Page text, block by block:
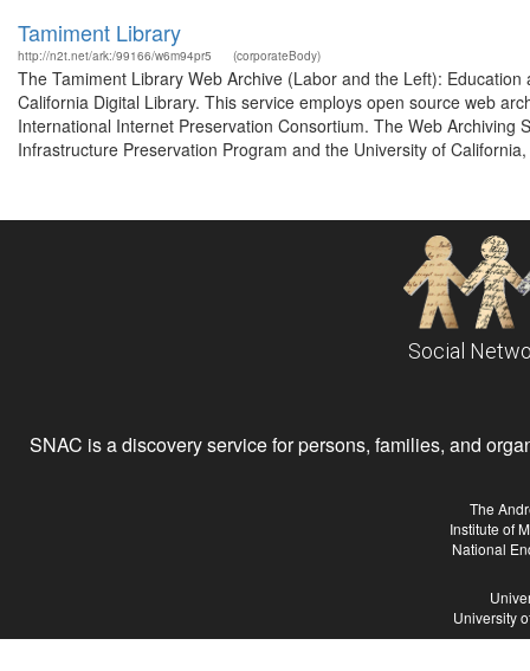
Tamiment Library
http://n2t.net/ark:/99166/w6m94pr5 (corporateBody)
The Tamiment Library Web Archive (Labor and the Left):
California Digital Library. This service employs open source web
International Internet Preservation Consortium. The Web
Infrastructure Preservation Program and the University of
Social
SNAC is a discovery service for persons, families, and
The
Institute of
National
University